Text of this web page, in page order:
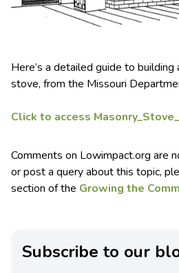
Here’s a detailed guide to building
stove, from the Missouri
Click to access
Comments on Lowimpact.org are
or post a query about this topic,
section of the Growing the
Subscribe to our